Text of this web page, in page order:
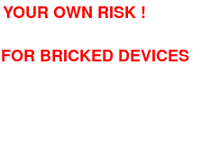
OWN RISK !
BRICKED DEVICES